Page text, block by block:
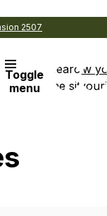
2507
Toggle
menu
Search
the site
View